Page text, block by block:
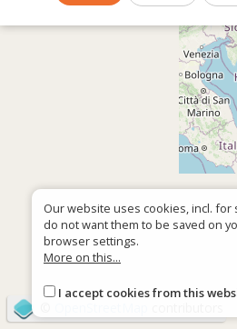
Our website uses cookies, incl. for
do not want them to be saved on
browser settings.
More on this...
I accept cookies from this